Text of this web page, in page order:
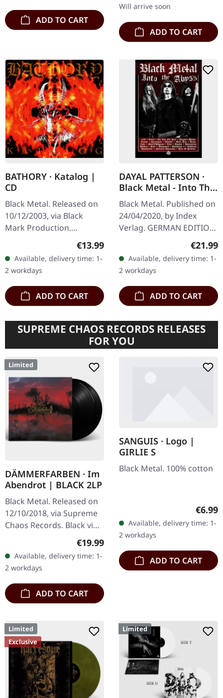
ADD TO CART
Will arrive soon
ADD TO CART
BATHORY · Katalog |
CD
Black Metal. Released on
10/12/2003, via Black
Mark Production.
Jewelcase CD. "Katalog" is
a compelling compilation
album by the legendary
Swedish…
Regular price:
€13.99
Available, delivery time: 1-
2 workdays
ADD TO CART
DAYAL PATTERSON ·
Black Metal - Into The
Abyss (German
Edition) | BOOK
Black Metal. Published on
24/04/2020, by Index
Verlag. GERMAN EDITION.
Hardcover book with 300
pages in black and white.
Format: 15cm x 23cm.…
€21.99
Available, delivery time: 1-
2 workdays
ADD TO CART
SUPREME CHAOS RECORDS RELEASES
FOR YOU
Limited
DÄMMERFARBEN · Im
Abendrot | BLACK 2LP
Black Metal. Released on
12/10/2018, via Supreme
Chaos Records. Black vinyl
limited to 200 copies only.
Vinyl specifications: · 180g
heavy vinyl for…
Regular price:
€19.99
Available, delivery time: 1-
2 workdays
ADD TO CART
SANGUIS · Logo |
GIRLIE S
Black Metal. 100% cotton
€6.99
Available, delivery time: 1-
2 workdays
ADD TO CART
Limited
Exclusive
Limited